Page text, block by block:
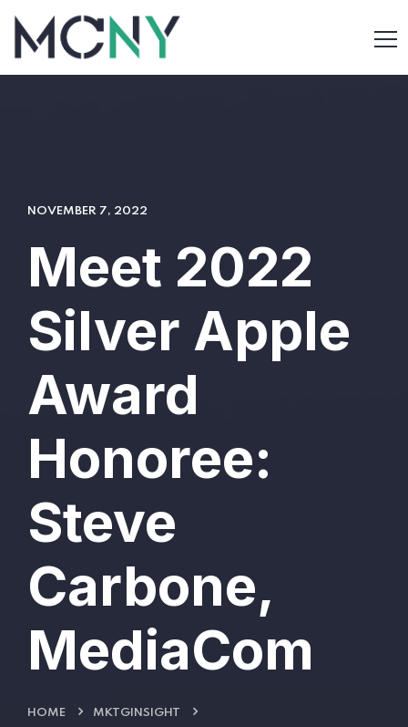
NOVEMBER 7, 2022
Meet 2022
Silver Apple
Award
Honoree:
Steve
Carbone,
MediaCom
HOME
MKTGINSIGHT